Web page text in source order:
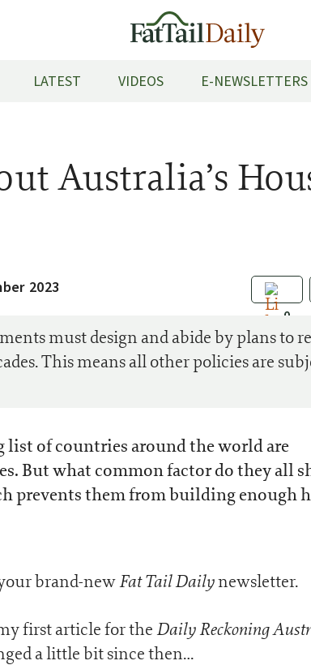
LATEST VIDEOS E-NEWSLETTERS
Australia’s
0
2023
must design and abide by plans to
This means all other policies are
list of countries around the world are
But what common factor do they all
prevents them from building enough
brand-newFat Tail Dailynewsletter.
first article for theDaily Reckoning
a little bit since then…